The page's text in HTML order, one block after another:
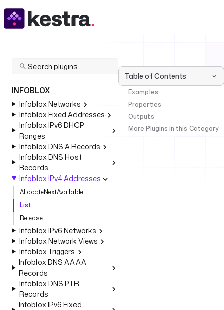
INFOBLOX
Infoblox Networks
Infoblox Fixed Addresses
Infoblox IPv6 DHCP
Ranges
Infoblox DNS A Records
Infoblox DNS Host
Records
Infoblox IPv4 Addresses
AllocateNextAvailable
List
Release
Infoblox IPv6 Networks
Infoblox Network Views
Infoblox Triggers
Infoblox DNS AAAA
Records
Infoblox DNS PTR
Records
Infoblox IPv6 Fixed
Table of Contents
Examples
Properties
Outputs
More Plugins in this Category